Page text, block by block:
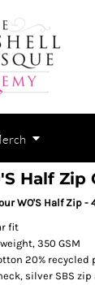
Half Zip
WO'S Half Zip -
fit
350 GSM
20%
silver SBS